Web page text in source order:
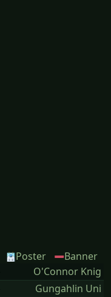
Poster
Banner
O'Connor Knig
Gungahlin Uni